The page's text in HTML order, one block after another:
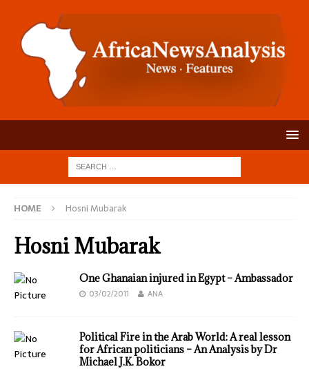
HOME Hosni Mubarak
Hosni Mubarak
One Ghanaian injured in Egypt – Ambassador
03/02/2011 ANA
Political Fire in the Arab World: A real lesson
for African politicians – An Analysis by Dr
Michael J.K. Bokor